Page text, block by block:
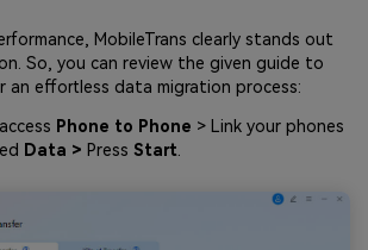
MobileTrans clearly stands out
So, you can review the given guide to
an effortless data migration process:
Phone to Phone > Link your phones
Data > Press Start